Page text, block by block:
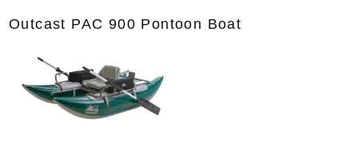
Outcast PAC 900 Pontoon Boat